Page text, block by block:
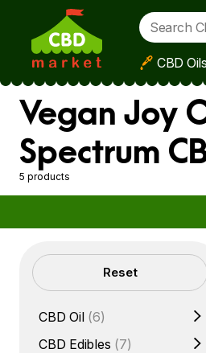
Skip to main content
CBD Oils
Vegan Joy
Spectrum
5 products
Filters Reset
CBD Oil (6)
CBD Edibles (7)